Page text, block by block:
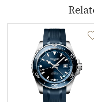
Case Diameter (mm)
Caliber
Chronometer